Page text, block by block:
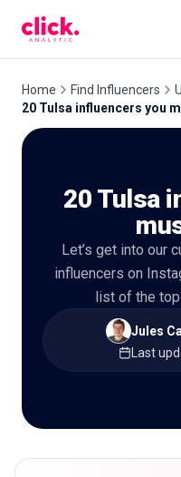
Free
Home Find Influencers
20 Tulsa influencers you
20 Tulsa
Let’s get into our
influencers on
list of the top
Jules
Last